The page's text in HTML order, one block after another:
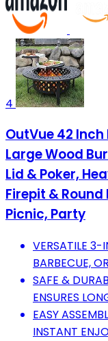
4
OutVue 42 Inch
Large Wood
Lid & Poker,
Firepit & Round
Picnic, Party
VERSATILE 3-
BARBECUE,
SAFE &
ENSURES
EASY
INSTANT